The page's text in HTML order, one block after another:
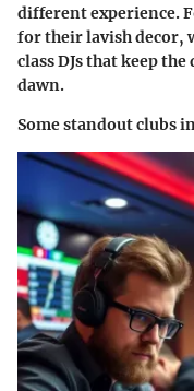
different experience.
for their lavish decor,
class DJs that keep
dawn.
Some standout clubs